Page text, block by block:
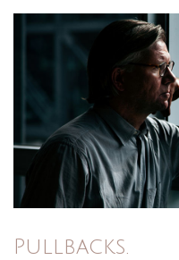
Pullbacks.